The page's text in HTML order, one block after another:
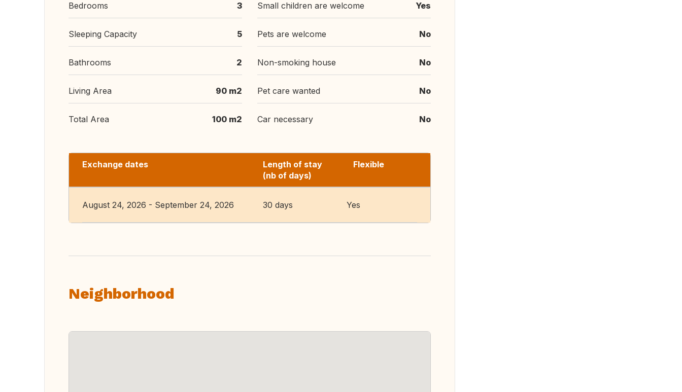
Bedrooms 3
Sleeping Capacity 5
Bathrooms 2
Living Area 90 m2
Total Area 100 m2
Small children are welcome Yes
Pets are welcome No
Non-smoking house No
Pet care wanted No
Car necessary No
Exchange dates
Length of stay
(nb of days)
Flexible
August 24, 2026 - September 24, 2026 30 days Yes
Neighborhood